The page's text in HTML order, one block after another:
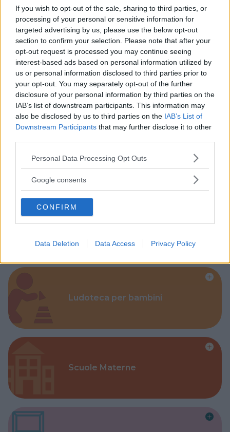
If you wish to opt-out of the sale, sharing to third parties, or
processing of your personal or sensitive information for
targeted advertising by us, please use the below opt-out
section to confirm your selection. Please note that after your
opt-out request is processed you may continue seeing
interest-based ads based on personal information utilized by
us or personal information disclosed to third parties prior to
your opt-out. You may separately opt-out of the further
disclosure of your personal information by third parties on the
IAB’s list of downstream participants. This information may
also be disclosed by us to third parties on the IAB’s List of
Downstream Participants that may further disclose it to other
Please note that this website/app uses one or more Google
not limited to your visit or usage behaviour. You may click to
use your data for below specified purposes in below Google
consent section.
Personal Data Processing Opt Outs
Google consents
CONFIRM
Data Deletion Data Access Privacy Policy
Kinderheim
Baby Sitter
Parchi
Ludoteca per bambini
Scuole Materne